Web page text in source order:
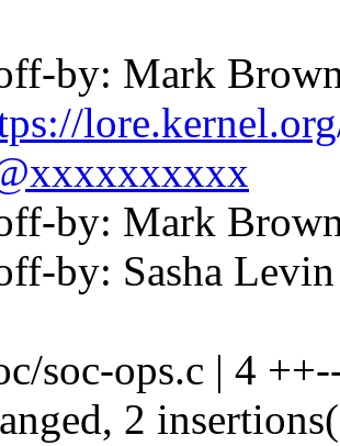
by: Mark
by: Mark
by: Sasha
soc-ops.c | 4
2